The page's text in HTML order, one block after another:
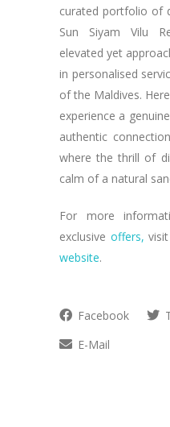
curated portfolio of
Sun Siyam Vilu
elevated yet
in personalised
of the Maldives.
experience a
authentic
where the thrill of
calm of a natural
For more
exclusive offers,
website.
Facebook
E-Mail